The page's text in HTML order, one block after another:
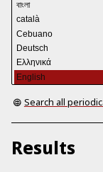
Search all
Results